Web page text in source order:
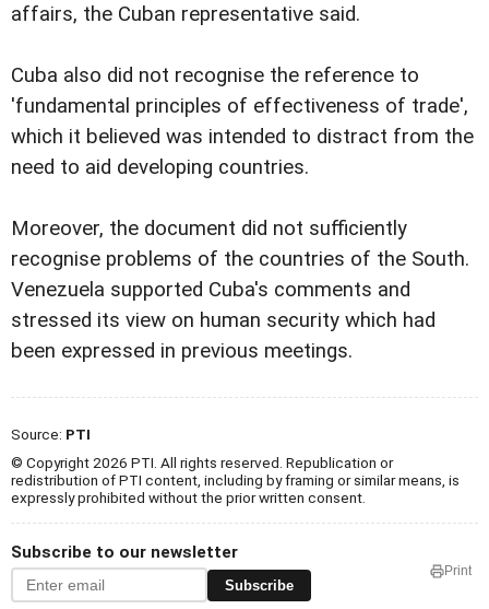
affairs, the Cuban representative said.
Cuba also did not recognise the reference to
'fundamental principles of effectiveness of trade',
which it believed was intended to distract from the
need to aid developing countries.
Moreover, the document did not sufficiently
recognise problems of the countries of the South.
Venezuela supported Cuba's comments and
stressed its view on human security which had
been expressed in previous meetings.
Source: PTI
© Copyright 2026 PTI. All rights reserved. Republication or
redistribution of PTI content, including by framing or similar means, is
expressly prohibited without the prior written consent.
Subscribe to our newsletter
Subscribe
Print